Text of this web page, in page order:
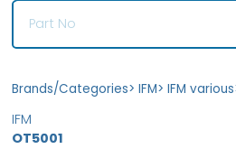
Brands/Categories> IFM> IFM various
IFM
OT5001